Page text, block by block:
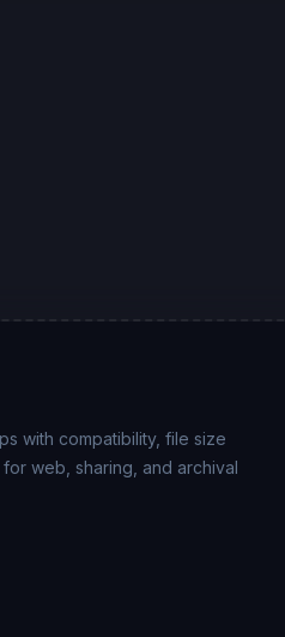
with compatibility, file size
web, sharing, and archival